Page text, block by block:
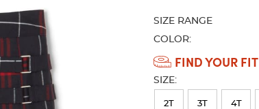
the
page
new
results
SIZE RANGE
COLOR:
Available
Colors
Selection
FIND YOUR FIT
SIZE:
2T 3T 4T